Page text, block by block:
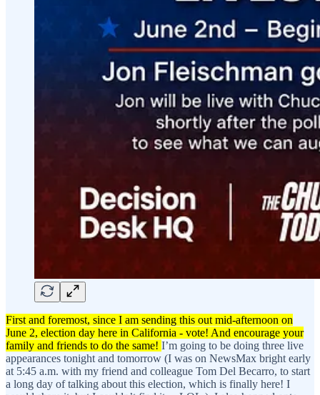
First and foremost, since I am sending this out mid-afternoon on
June 2, election day here in California - vote! And encourage your
family and friends to do the same! I’m going to be doing three live
appearances tonight and tomorrow (I was on NewsMax bright early
at 5:45 a.m. with my friend and colleague Tom Del Becarro, to start
a long day of talking about this election, which is finally here! I